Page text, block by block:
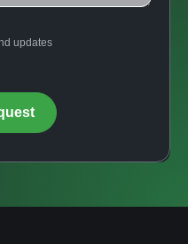
updates